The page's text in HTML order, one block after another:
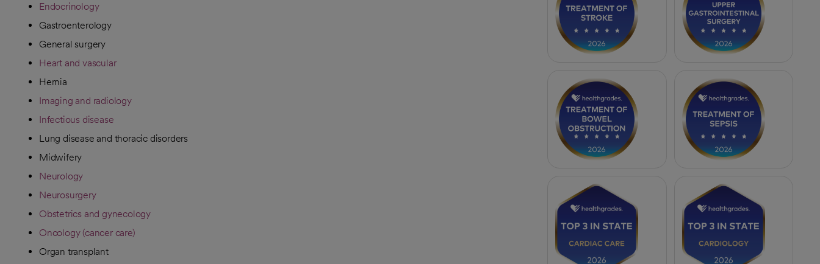
Endocrinology
Gastroenterology
General surgery
Heart and vascular
Hernia
Imaging and radiology
Infectious disease
Lung disease and thoracic disorders
Midwifery
Neurology
Neurosurgery
Obstetrics and gynecology
Oncology (cancer care)
Organ transplant